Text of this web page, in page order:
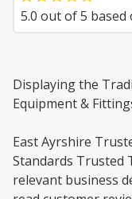
5.0 out of5 based
Displaying the
Equipment &
East Ayrshire
Standards Trusted
relevant business